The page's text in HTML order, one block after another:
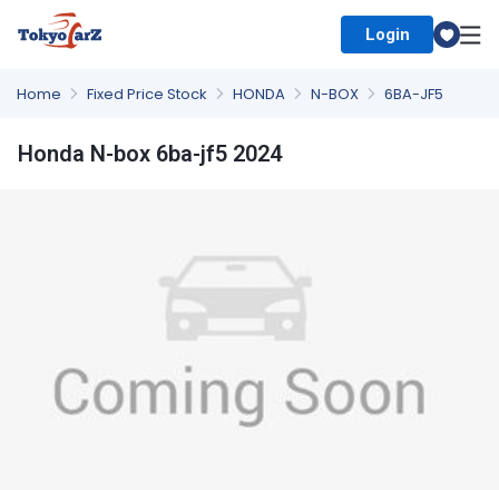
Login
Home Fixed Price Stock HONDA N-BOX 6BA-JF5
Honda N-box 6ba-jf5 2024